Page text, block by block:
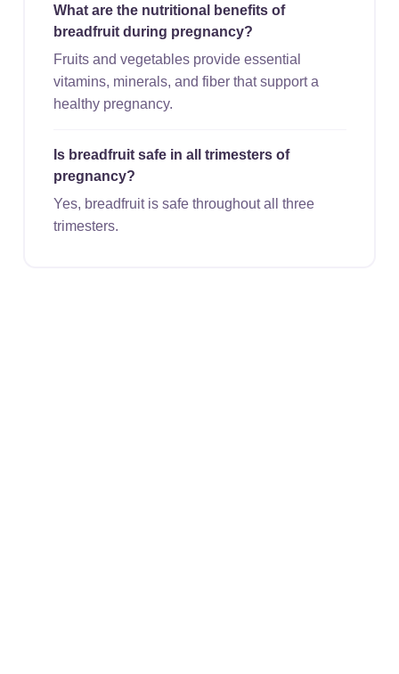
What are the nutritional benefits of
breadfruit during pregnancy?
Fruits and vegetables provide essential
vitamins, minerals, and fiber that support a
healthy pregnancy.
Is breadfruit safe in all trimesters of
pregnancy?
Yes, breadfruit is safe throughout all three
trimesters.